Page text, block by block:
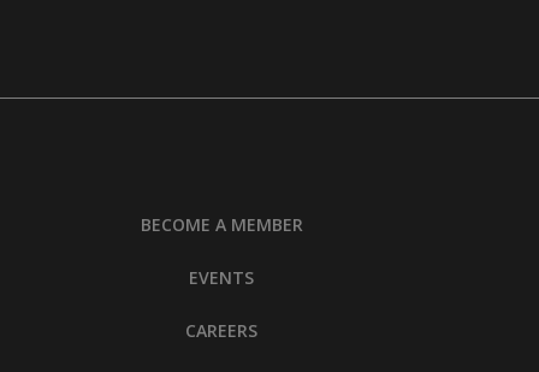
BECOME A MEMBER
EVENTS
CAREERS